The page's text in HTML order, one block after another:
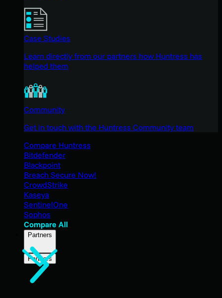
Case Studies
Learn directly from our partners how Huntress has
helped them
Community
Get in touch with the Huntress Community team
Compare Huntress
Bitdefender
Blackpoint
Breach Secure Now!
CrowdStrike
Kaseya
SentinelOne
Sophos
Compare All
Partners
Partners